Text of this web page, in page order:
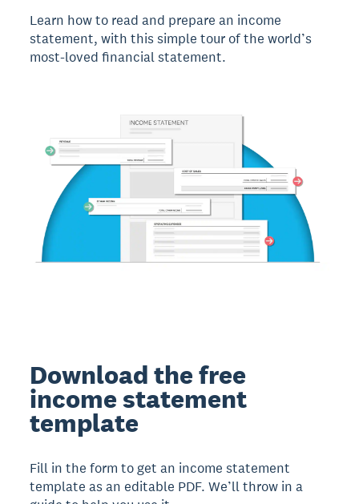
Learn how to read and prepare an income
statement, with this simple tour of the world’s
most-loved financial statement.
Download the free
income statement
template
Fill in the form to get an income statement
template as an editable PDF. We’ll throw in a